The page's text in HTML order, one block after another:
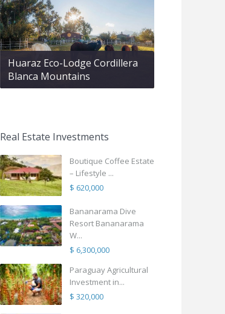
Huaraz Eco-Lodge Cordillera
Blanca Mountains
Real Estate Investments
Boutique Coffee Estate
– Lifestyle ...
$ 620,000
Bananarama Dive
Resort Bananarama
W...
$ 6,300,000
Paraguay Agricultural
Investment in...
$ 320,000